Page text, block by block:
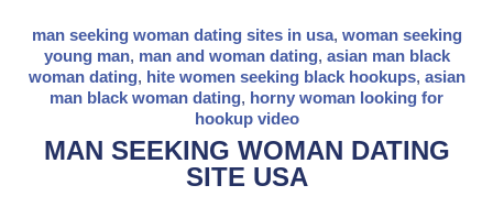
man seeking woman dating sites in usa, woman seeking
young man, man and woman dating, asian man black
woman dating, hite women seeking black hookups, asian
man black woman dating, horny woman looking for
hookup video
MAN SEEKING WOMAN DATING
SITE USA